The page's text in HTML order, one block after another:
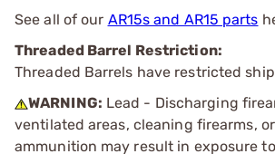
See all of our AR15s and AR15 parts
Threaded Barrel Restriction:
Threaded Barrels have restricted
WARNING: Lead - Discharging
ventilated areas, cleaning firearms,
ammunition may result in exposure